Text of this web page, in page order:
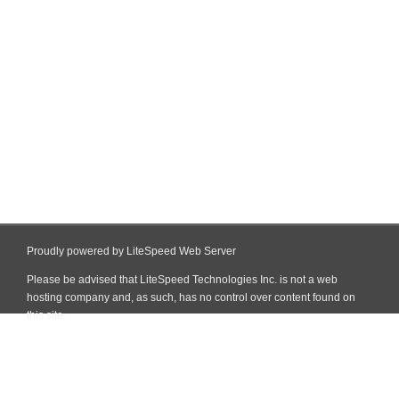
Proudly powered by LiteSpeed Web Server
Please be advised that LiteSpeed Technologies Inc. is not a web
hosting company and, as such, has no control over content found on
this site.